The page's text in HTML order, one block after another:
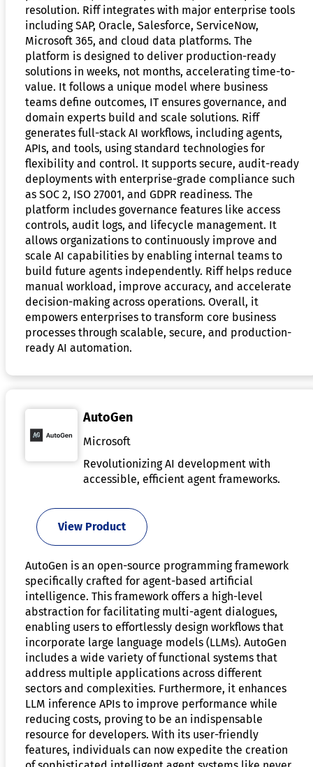
resolution. Riff integrates with major enterprise tools
including SAP, Oracle, Salesforce, ServiceNow,
Microsoft 365, and cloud data platforms. The
platform is designed to deliver production-ready
solutions in weeks, not months, accelerating time-to-
value. It follows a unique model where business
teams define outcomes, IT ensures governance, and
domain experts build and scale solutions. Riff
generates full-stack AI workflows, including agents,
APIs, and tools, using standard technologies for
flexibility and control. It supports secure, audit-ready
deployments with enterprise-grade compliance such
as SOC 2, ISO 27001, and GDPR readiness. The
platform includes governance features like access
controls, audit logs, and lifecycle management. It
allows organizations to continuously improve and
scale AI capabilities by enabling internal teams to
build future agents independently. Riff helps reduce
manual workload, improve accuracy, and accelerate
decision-making across operations. Overall, it
empowers enterprises to transform core business
processes through scalable, secure, and production-
ready AI automation.
AutoGen
Microsoft
Revolutionizing AI development with
accessible, efficient agent frameworks.
View Product
AutoGen is an open-source programming framework
specifically crafted for agent-based artificial
intelligence. This framework offers a high-level
abstraction for facilitating multi-agent dialogues,
enabling users to effortlessly design workflows that
incorporate large language models (LLMs). AutoGen
includes a wide variety of functional systems that
address multiple applications across different
sectors and complexities. Furthermore, it enhances
LLM inference APIs to improve performance while
reducing costs, proving to be an indispensable
resource for developers. With its user-friendly
features, individuals can now expedite the creation